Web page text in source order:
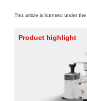
This article is licensed under the
Product highlight